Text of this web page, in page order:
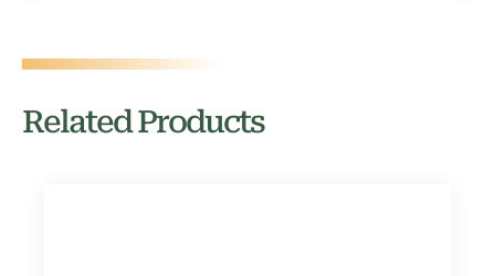
Related Products